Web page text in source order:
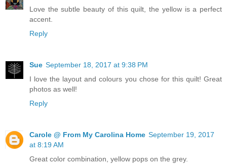
Love the subtle beauty of this quilt, the yellow is a perfect
accent.
Reply
Sue September 18, 2017 at 9:38 PM
I love the layout and colours you chose for this quilt! Great
photos as well!
Reply
Carole @ From My Carolina Home September 19, 2017
at 8:19 AM
Great color combination, yellow pops on the grey.